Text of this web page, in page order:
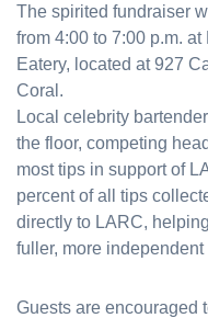
The spirited fundraiser
from 4:00 to 7:00 p.m.
Eatery, located at 927
Coral.
Local celebrity
the floor, competing
most tips in support of
percent of all tips
directly to LARC,
fuller, more independent
Guests are encouraged